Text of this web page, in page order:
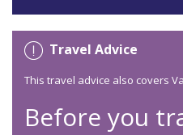
Travel Advice
This travel advice also covers
Before you